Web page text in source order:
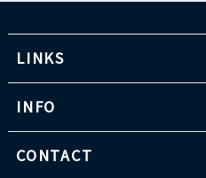
LINKS
INFO
CONTACT